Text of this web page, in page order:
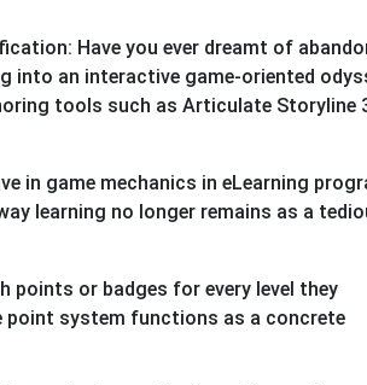
Have you ever dreamt of
into an interactive game-oriented
tools such as Articulate Storyline
in game mechanics in eLearning
learning no longer remains as a
points or badges for every level they
point system functions as a concrete